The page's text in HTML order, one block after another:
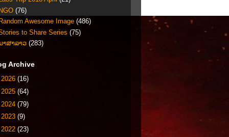
(76)
Awesome Image (486)
to Share Series (75)
າສາລາວ (283)
Archive
2026 (16)
2025 (64)
2024 (79)
2023 (9)
2022 (23)